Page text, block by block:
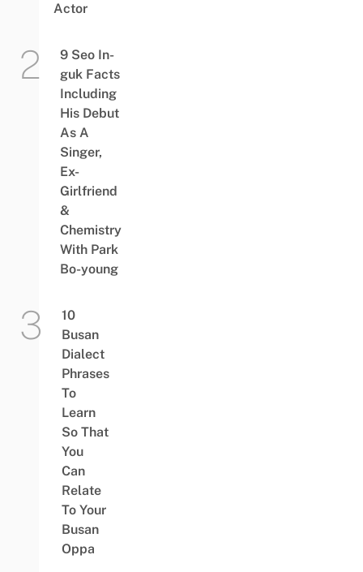
Actor
9 Seo In-
guk Facts
Including
His Debut
As A
Singer,
Ex-
Girlfriend
&
Chemistry
With Park
Bo-young
10
Busan
Dialect
Phrases
To
Learn
So That
You
Can
Relate
To Your
Busan
Oppa